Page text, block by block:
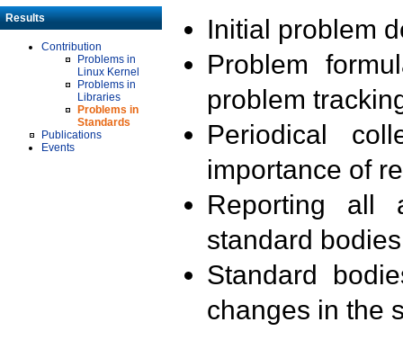
Results
Contribution
Problems in
Linux Kernel
Problems in
Libraries
Problems in
Standards
Publications
Events
Initial problem
Problem
problem
Periodical
importance of
Reporting all
standard
Standard
changes in the